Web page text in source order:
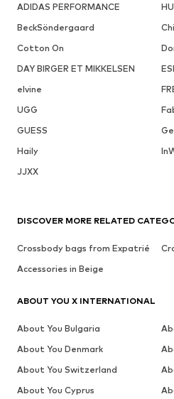
ADIDAS PERFORMANCE
BeckSöndergaard
Cotton On
DAY BIRGER ET MIKKELSEN
elvine
UGG
GUESS
Haily
JJXX
DISCOVER MORE RELATED
Crossbody bags from Expatrié
Accessories in Beige
ABOUT YOU X INTERNATIONAL
About You Bulgaria
About You Denmark
About You Switzerland
About You Cyprus